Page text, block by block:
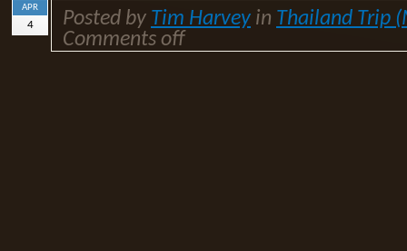
APR
4 Posted by Tim Harvey in Thailand Trip
Comments off